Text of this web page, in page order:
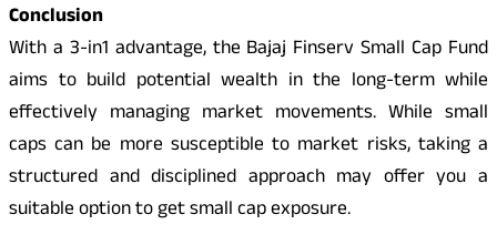
Conclusion
With a 3-in1 advantage, the Bajaj Finserv Small Cap Fund
aims to build potential wealth in the long-term while
effectively managing market movements. While small
caps can be more susceptible to market risks, taking a
structured and disciplined approach may offer you a
suitable option to get small cap exposure.